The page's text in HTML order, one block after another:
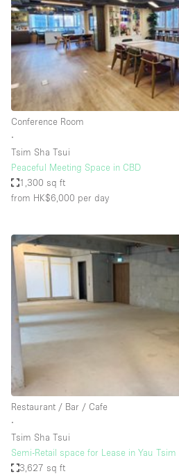
Conference Room
Container
Creative Space
Event Space
Fair / Festival
Hall
Lobby Space
Mall Shop
Mansion / House
Office Space
Other
Photo / Filming Studio
Restaurant / Bar / Cafe
Rooftop
Stall / Market Stall
Truck
Unique Space
Conference Room
∙
Tsim Sha Tsui
Peaceful Meeting Space in CBD
1,300 sq ft
from HK$6,000 per day
Restaurant / Bar / Cafe
∙
Tsim Sha Tsui
Semi-Retail space for Lease in Yau
3,627 sq ft